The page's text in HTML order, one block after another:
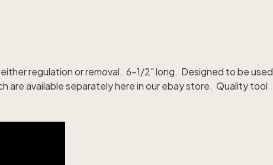
regulation or removal. 6-1/2" long. Designed to be used
are available separately here in our ebay store. Quality tool